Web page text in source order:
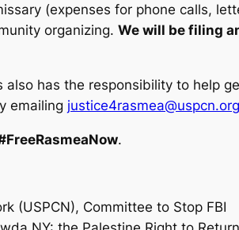
(expenses for phone calls,
organizing. We will be filing
also has the responsibility to help
emailing justice4rasmea@uspcn.org
.
(USPCN), Committee to Stop FBI